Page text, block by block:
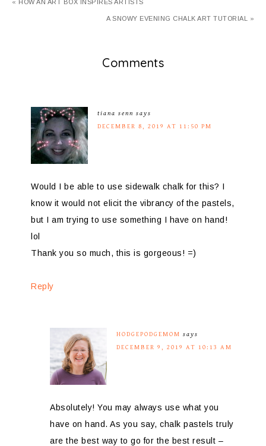
« HOW AN ART BOX INSPIRES ARTISTS
A SNOWY EVENING CHALK ART TUTORIAL »
Comments
tiana senn says
DECEMBER 8, 2019 AT 11:50 PM
Would I be able to use sidewalk chalk for this? I
know it would not elicit the vibrancy of the pastels,
but I am trying to use something I have on hand!
lol
Thank you so much, this is gorgeous! =)
Reply
HODGEPODGEMOM says
DECEMBER 9, 2019 AT 10:13 AM
Absolutely! You may always use what you
have on hand. As you say, chalk pastels truly
are the best way to go for the best result –